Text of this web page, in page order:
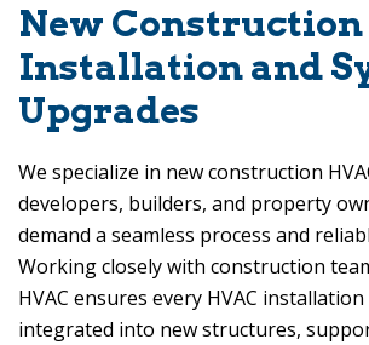
New Construction
Installation and
Upgrades
We specialize in new construction
developers, builders, and property
demand a seamless process and
Working closely with construction
HVAC ensures every HVAC
integrated into new structures,